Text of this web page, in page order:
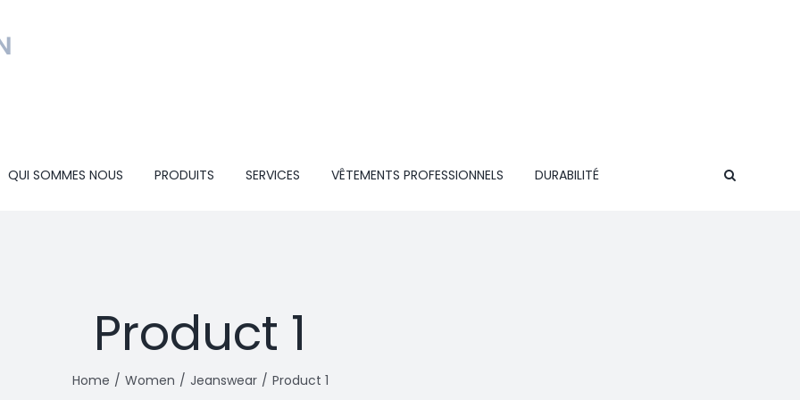
QUI SOMMES NOUS PRODUITS SERVICES VÊTEMENTS PROFESSIONNELS DURABILITÉ
Product 1
Home Women Jeanswear Product 1